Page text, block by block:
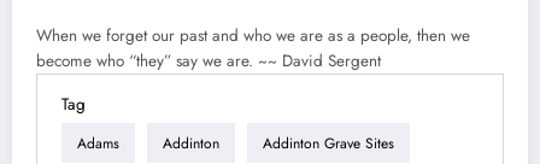
When we forget our past and who we are as a people, then we
become who “they” say we are. ~~ David Sergent
Tag
Adams Addinton Addinton Grave Sites